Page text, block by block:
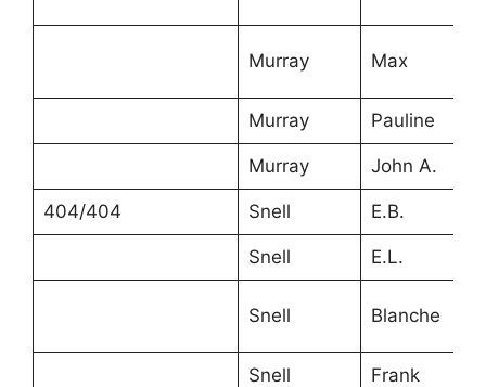
Murray Max
Murray Pauline
Murray John A.
404/404 Snell E.B.
Snell E.L.
Snell Blanche
Snell Frank